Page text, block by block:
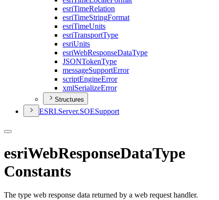
esriTimeRelation
esriTimeStringFormat
esriTimeUnits
esriTransportType
esriUnits
esriWebResponseDataType
JSONTokenType
messageSupportError
scriptEngineError
xmlSerializeError
Structures
ESRI.Server.SOESupport
esriWebResponseDataType
Constants
The type web response data returned by a web request handler.